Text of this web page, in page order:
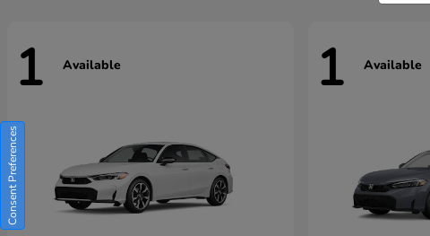
1 Available 1 Available
Consent Preferences